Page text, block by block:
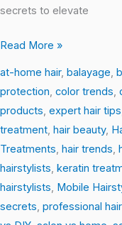
secrets to elevate
Read More »
at-home hair, balayage,
protection, color trends,
products, expert hair tips
treatment, hair beauty,
Treatments, hair trends,
hairstylists, keratin
hairstylists, Mobile
secrets, professional